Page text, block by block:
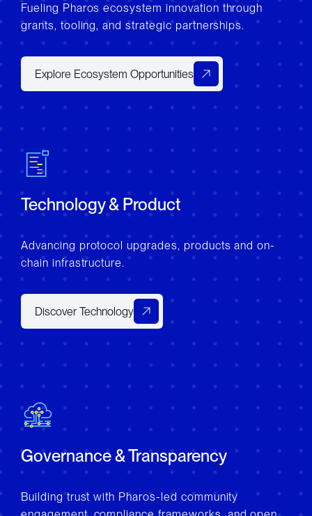
Fueling Pharos ecosystem innovation through
grants, tooling, and strategic partnerships.
Explore Ecosystem Opportunities
Technology & Product
Advancing protocol upgrades, products and on-
chain infrastructure.
Discover Technology
Governance & Transparency
Building trust with Pharos-led community